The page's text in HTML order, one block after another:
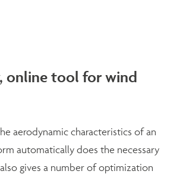
online tool for wind
aerodynamic characteristics of an
automatically does the necessary
gives a number of optimization